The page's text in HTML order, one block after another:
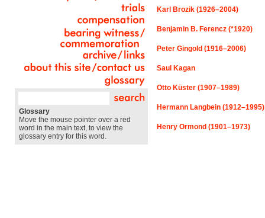
Glossary
Move the mouse pointer over a red
word in the main text, to view the
glossary entry for this word.
Karl Brozik (1926–2004)
Benjamin B. Ferencz (*1920)
Peter Gingold (1916–2006)
Saul Kagan
Otto Küster (1907–1989)
Hermann Langbein (1912–1995)
Henry Ormond (1901–1973)